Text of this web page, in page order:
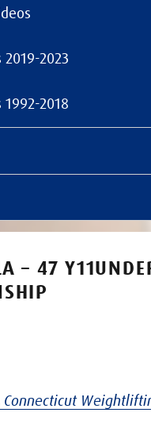
2019-2023
1992-2018
– 47
Connecticut